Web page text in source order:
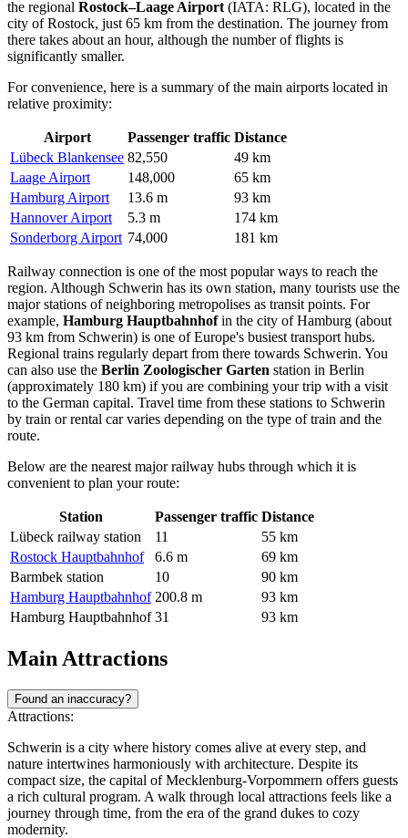
the regional Rostock–Laage Airport (IATA: RLG), located in the
city of Rostock, just 65 km from the destination. The journey from
there takes about an hour, although the number of flights is
significantly smaller.
For convenience, here is a summary of the main airports located in
relative proximity:
Airport Passenger traffic Distance
Lübeck Blankensee 82,550
49 km
Laage Airport
148,000
65 km
Hamburg Airport
13.6 m
93 km
Hannover Airport
5.3 m
174 km
Sonderborg Airport 74,000 181 km
Railway connection is one of the most popular ways to reach the
region. Although Schwerin has its own station, many tourists use the
major stations of neighboring metropolises as transit points. For
example, Hamburg Hauptbahnhofin the city of Hamburg (about
93 km from Schwerin) is one of Europe's busiest transport hubs.
Regional trains regularly depart from there towards Schwerin. You
can also use the Berlin Zoologischer Garten station in Berlin
(approximately 180 km) if you are combining your trip with a visit
to the German capital. Travel time from these stations to Schwerin
by train or rental car varies depending on the type of train and the
route.
Below are the nearest major railway hubs through which it is
convenient to plan your route:
Station Passenger traffic Distance
Lübeck railway station
11
55 km
Rostock Hauptbahnhof
6.6 m
69 km
Barmbek station
10
90 km
Hamburg Hauptbahnhof 200.8 m
93 km
Hamburg Hauptbahnhof 31 93 km
Main Attractions
Found an inaccuracy?
Attractions:
Schwerin is a city where history comes alive at every step, and
nature intertwines harmoniously with architecture. Despite its
compact size, the capital of Mecklenburg-Vorpommern offers guests
a rich cultural program. A walk through local attractions feels like a
journey through time, from the era of the grand dukes to cozy
modernity.